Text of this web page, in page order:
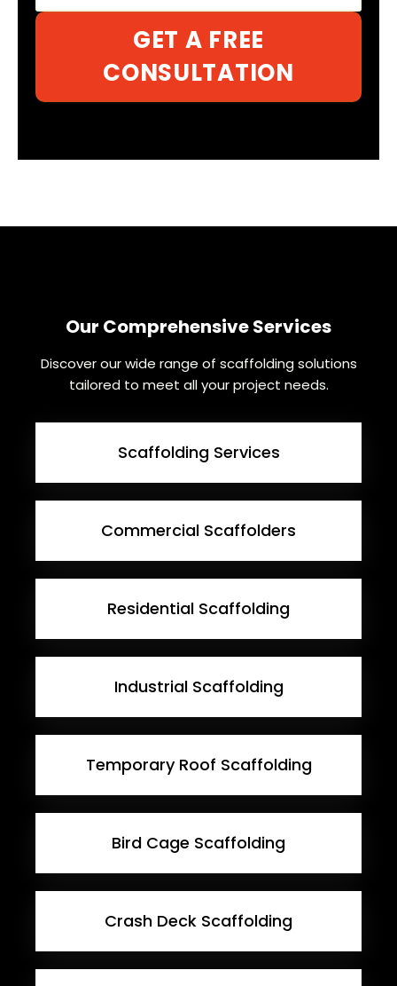
GET A FREE
CONSULTATION
Our Comprehensive Services
Discover our wide range of scaffolding solutions
tailored to meet all your project needs.
Scaffolding Services
Commercial Scaffolders
Residential Scaffolding
Industrial Scaffolding
Temporary Roof Scaffolding
Bird Cage Scaffolding
Crash Deck Scaffolding